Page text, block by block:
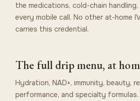
the medications, cold-chain
every mobile call. No other at-home
carries this credential.
The full drip menu, at
Hydration, NAD+, immunity, beauty,
performance, and specialty formulas.